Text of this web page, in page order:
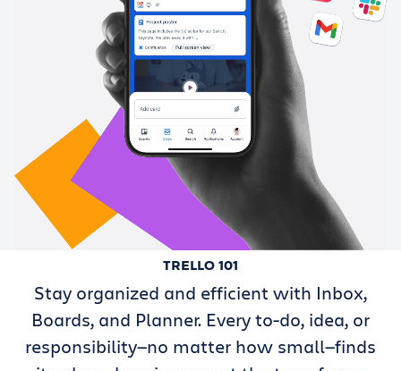
TRELLO 101
Stay organized and efficient with Inbox,
Boards, and Planner. Every to-do, idea, or
responsibility—no matter how small—finds